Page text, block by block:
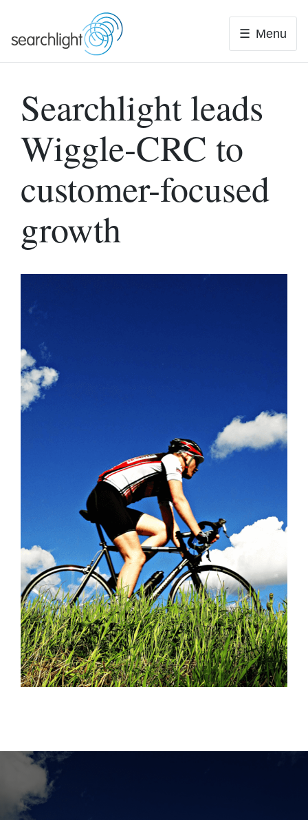
to
Menu
Searchlight leads
Wiggle-CRC to
customer-focused
growth